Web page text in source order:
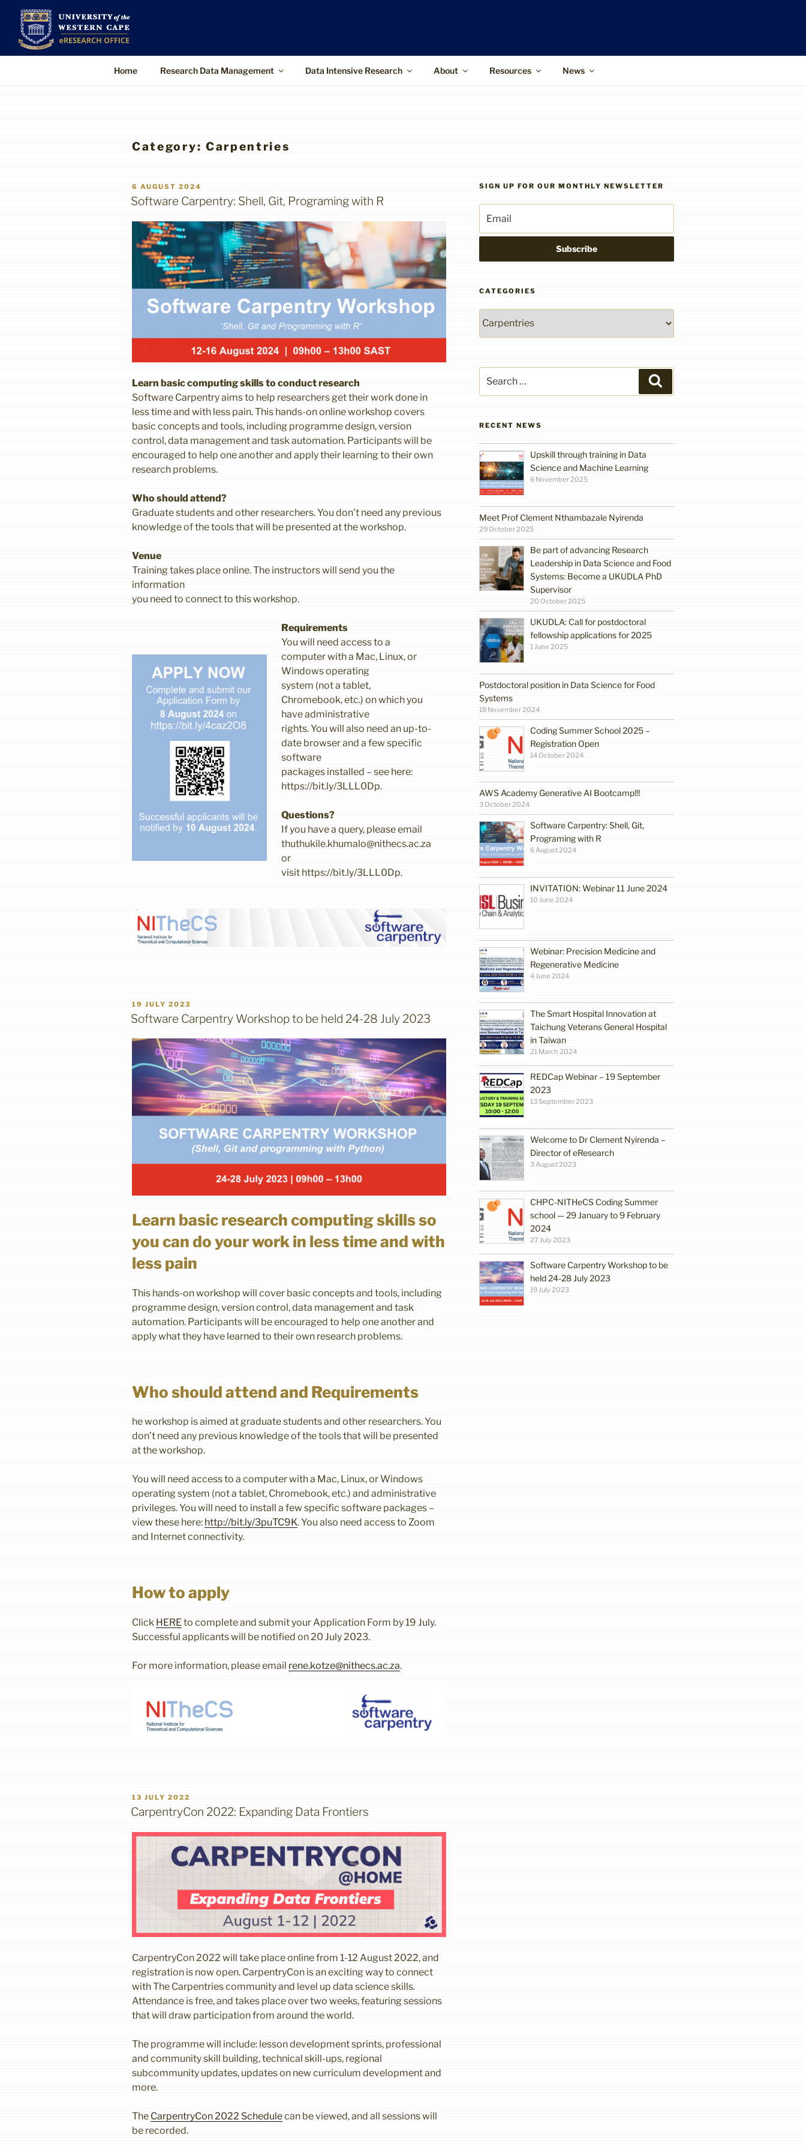
content
Home Research Data Management Data Intensive Research About Resources News
Category: Carpentries
POSTED
ON
6 AUGUST 2024
Software Carpentry: Shell, Git, Programing with R
Learn basic computing skills to conduct research
Software Carpentry aims to help researchers get their work done in
less time and with less pain. This hands-on online workshop covers
basic concepts and tools, including programme design, version
control, data management and task automation. Participants will be
encouraged to help one another and apply their learning to their own
research problems.
Who should attend?
Graduate students and other researchers. You don’t need any previous
knowledge of the tools that will be presented at the workshop.
Venue
Training takes place online. The instructors will send you the
information
you need to connect to this workshop.
Requirements
You will need access to a
computer with a Mac, Linux, or
Windows operating
system (not a tablet,
Chromebook, etc.) on which you
have administrative
rights. You will also need an up-to-
date browser and a few specific
software
packages installed – see here:
https://bit.ly/3LLL0Dp.
Questions?
If you have a query, please email
thuthukile.khumalo@nithecs.ac.za
or
visit https://bit.ly/3LLL0Dp.
POSTED
ON
19 JULY 2023
Software Carpentry Workshop to be held 24-28 July 2023
Learn basic research computing skills so
you can do your work in less time and with
less pain
This hands-on workshop will cover basic concepts and tools, including
programme design, version control, data management and task
automation. Participants will be encouraged to help one another and
apply what they have learned to their own research problems.
Who should attend and Requirements
he workshop is aimed at graduate students and other researchers. You
don’t need any previous knowledge of the tools that will be presented
at the workshop.
You will need access to a computer with a Mac, Linux, or Windows
operating system (not a tablet, Chromebook, etc.) and administrative
privileges. You will need to install a few specific software packages –
view these here: http://bit.ly/3puTC9K. You also need access to Zoom
and Internet connectivity.
How to apply
Click HEREto complete and submit your Application Form by 19 July.
Successful applicants will be notified on 20 July 2023.
For more information, please email rene.kotze@nithecs.ac.za.
POSTED
ON
13 JULY 2022
CarpentryCon 2022: Expanding Data Frontiers
CarpentryCon 2022 will take place online from 1-12 August 2022, and
registration is now open. CarpentryCon is an exciting way to connect
with The Carpentries community and level up data science skills.
Attendance is free, and takes place over two weeks, featuring sessions
that will draw participation from around the world.
The programme will include: lesson development sprints, professional
and community skill building, technical skill-ups, regional
subcommunity updates, updates on new curriculum development and
more.
The CarpentryCon 2022 Schedulecan be viewed, and all sessions will
be recorded.
SIGN UP FOR OUR MONTHLY NEWSLETTER
CATEGORIES
for:
RECENT NEWS
Upskill through training in Data
Science and Machine Learning
6 November 2025
Meet Prof Clement Nthambazale Nyirenda
29 October 2025
Be part of advancing Research
Leadership in Data Science and Food
Systems: Become a UKUDLA PhD
Supervisor
20 October 2025
UKUDLA: Call for postdoctoral
fellowship applications for 2025
1 June 2025
Postdoctoral position in Data Science for Food
Systems
18 November 2024
Coding Summer School 2025 –
Registration Open
14 October 2024
AWS Academy Generative AI Bootcamp!!!
3 October 2024
Software Carpentry: Shell, Git,
Programing with R
6 August 2024
INVITATION: Webinar 11 June 2024
10 June 2024
Webinar: Precision Medicine and
Regenerative Medicine
4 June 2024
The Smart Hospital Innovation at
Taichung Veterans General Hospital
in Taiwan
21 March 2024
REDCap Webinar – 19 September
2023
13 September 2023
Welcome to Dr Clement Nyirenda –
Director of eResearch
3 August 2023
CHPC-NITHeCS Coding Summer
school — 29 January to 9 February
2024
27 July 2023
Software Carpentry Workshop to be
held 24-28 July 2023
19 July 2023